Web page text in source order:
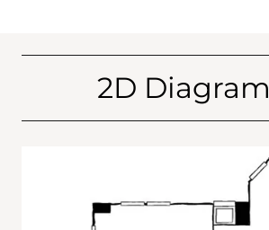
2D Diagram